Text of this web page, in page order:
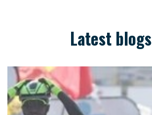
Latest blogs